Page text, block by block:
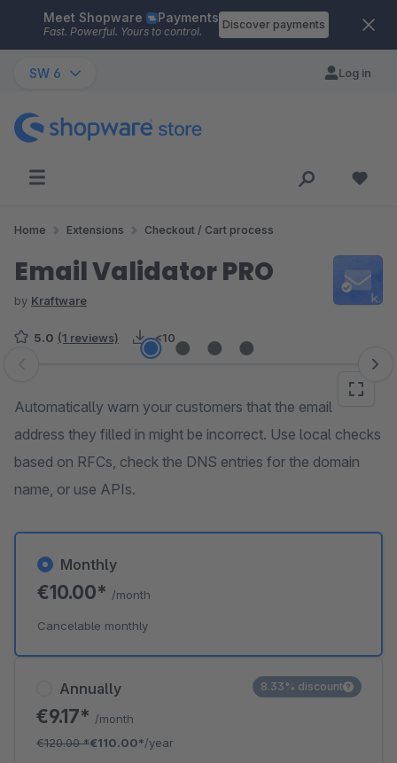
Skip to main content
Meet Shopware Payments
Fast. Powerful. Yours to control.
Discover payments
SW 6 Log in
Home Extensions Checkout / Cart process
Email Validator PRO
by Kraftware
5.0 (1 reviews) <10
Skip image gallery
Automatically warn your customers that the email
address they filled in might be incorrect. Use local checks
based on RFCs, check the DNS entries for the domain
name, or use APIs.
Annually
€9.17* /month
€120.00*€110.00*/year
8.33% discount
Monthly
€10.00* /month
Cancelable monthly